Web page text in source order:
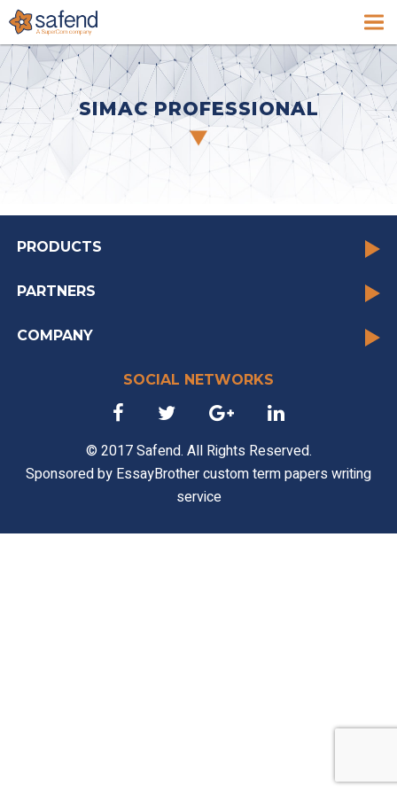
SIMAC PROFESSIONAL
PRODUCTS
PARTNERS
COMPANY
SOCIAL NETWORKS
© 2017 Safend. All Rights Reserved.
Sponsored by EssayBrother custom term papers writing
service